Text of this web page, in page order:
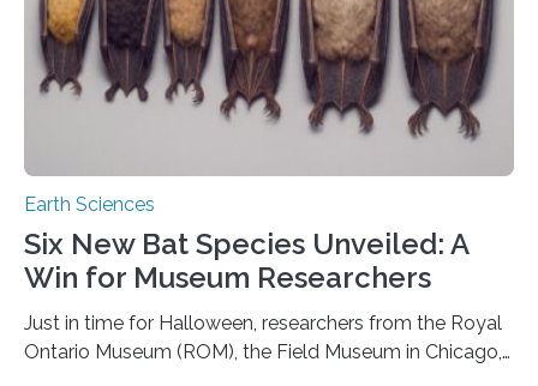
Earth Sciences
Six New Bat Species Unveiled: A
Win for Museum Researchers
Just in time for Halloween, researchers from the Royal
Ontario Museum (ROM), the Field Museum in Chicago,